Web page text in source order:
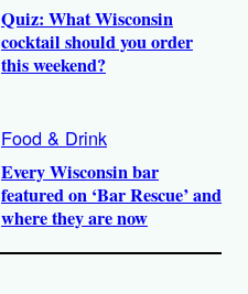
Quiz: What Wisconsin
cocktail should you order
this weekend?
Food & Drink
Every Wisconsin bar
featured on ‘Bar Rescue’ and
where they are now